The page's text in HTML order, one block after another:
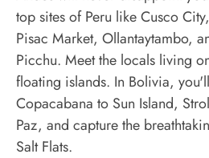
top sites of Peru like Cusco
Pisac Market, Ollantaytambo,
Picchu. Meet the locals living
floating islands. In Bolivia,
Copacabana to Sun Island,
Paz, and capture the
Salt Flats.